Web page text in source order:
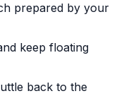
prepared by your
keep floating
back to the